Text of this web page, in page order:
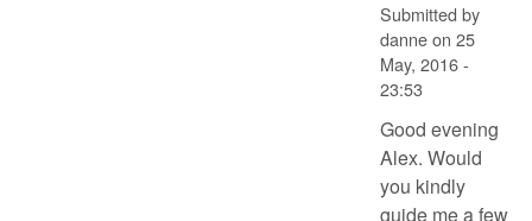
Submitted by
danneon 25
May, 2016 -
23:53
Good evening
Alex. Would
you kindly
guide me a few